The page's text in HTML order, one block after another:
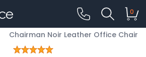
0
Chairman Noir Leather Office Chair